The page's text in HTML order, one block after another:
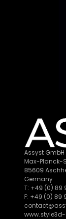
Assyst GmbH
Max-Planck-
85609
Germany
T: +49 (0) 89
F: +49 (0) 89